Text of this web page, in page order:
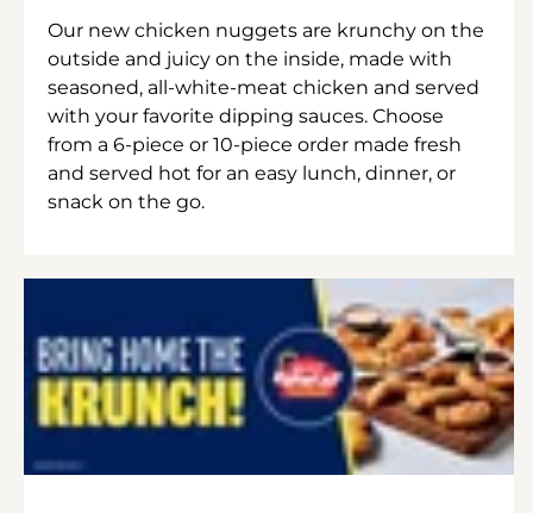
Our new chicken nuggets are krunchy on the
outside and juicy on the inside, made with
seasoned, all-white-meat chicken and served
with your favorite dipping sauces. Choose
from a 6-piece or 10-piece order made fresh
and served hot for an easy lunch, dinner, or
snack on the go.